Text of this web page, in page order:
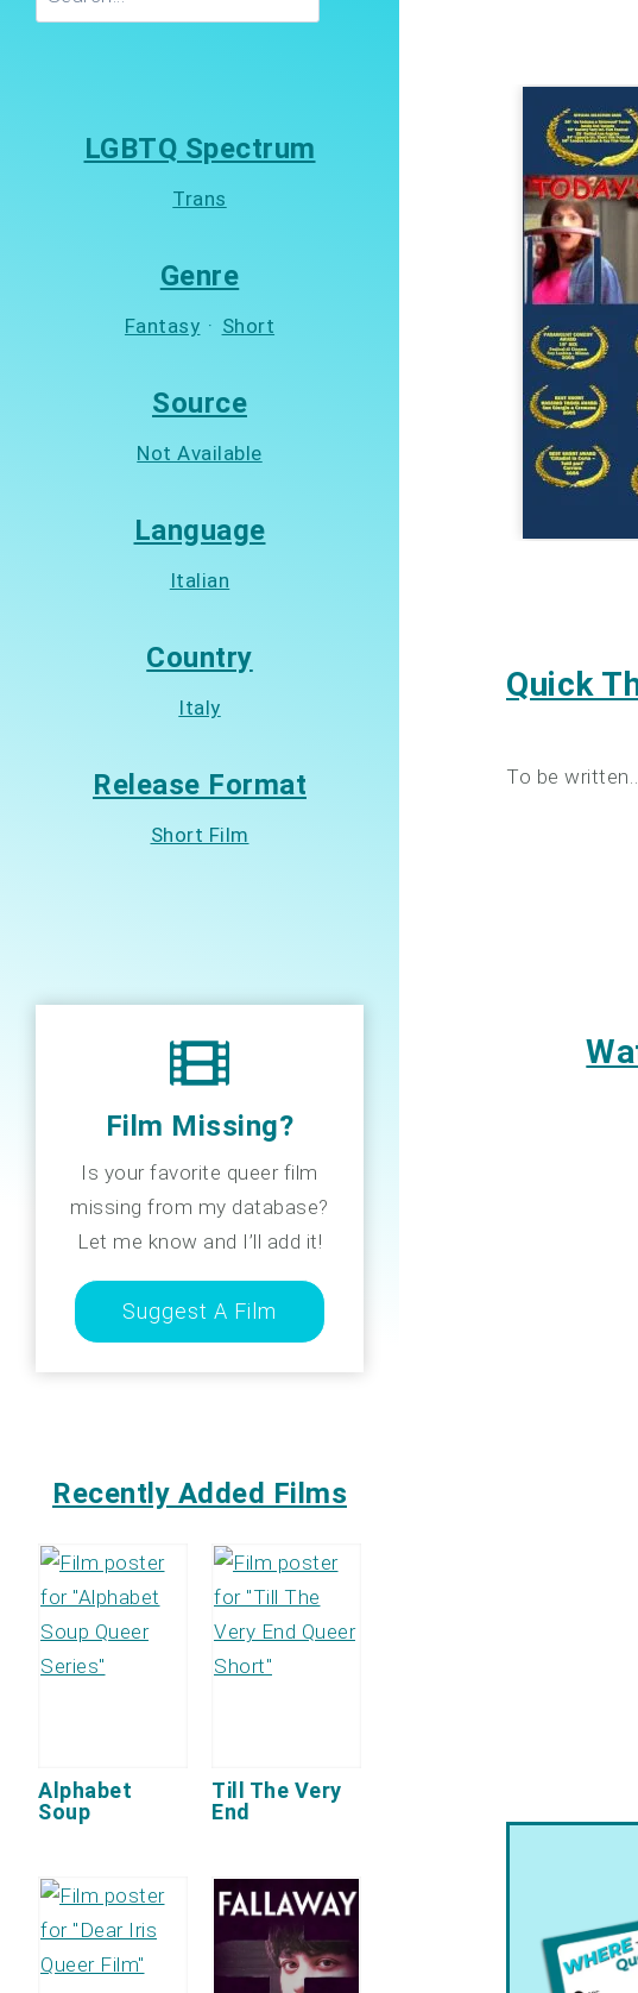
Quick
To be
LGBTQ Spectrum
Trans
Genre
Fantasy · Short
Source
Not Available
Language
Italian
Country
Italy
Release Format
Short Film
Film Missing?
Is your favorite queer film
missing from my database?
Let me know and I’ll add it!
Suggest A Film
Recently Added Films
Alphabet
Soup
Till The Very
End